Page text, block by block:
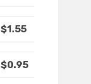
$1.55
$0.95